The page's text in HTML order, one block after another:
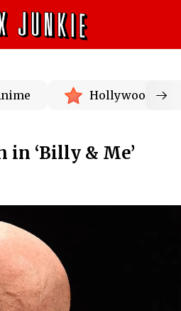
Hollywood
in ‘Billy & Me’